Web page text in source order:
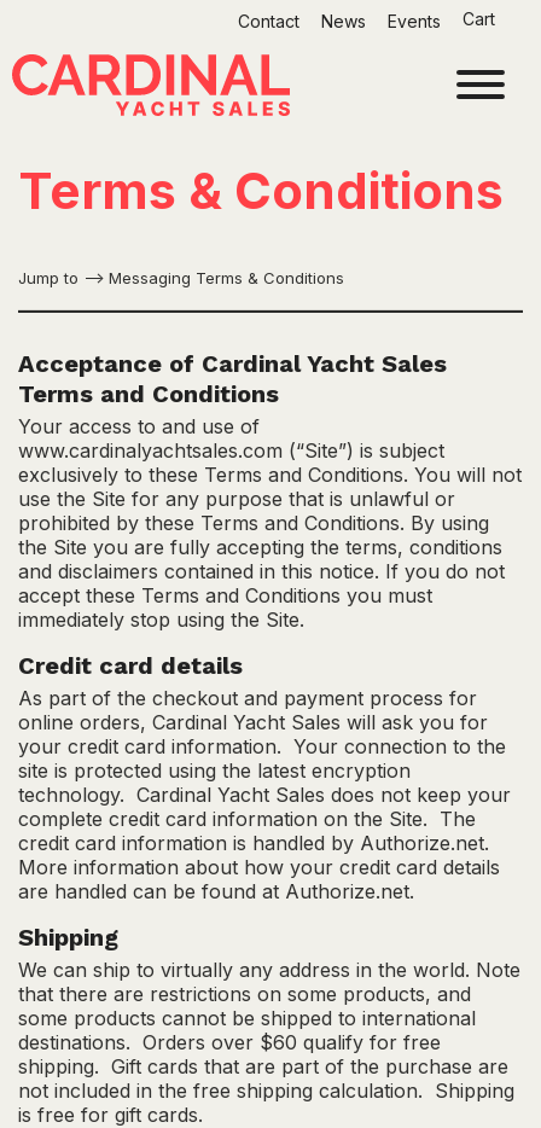
content
Contact News Events Cart
Terms & Conditions
Jump to –> Messaging Terms & Conditions
Acceptance of Cardinal Yacht Sales
Terms and Conditions
Your access to and use of
www.cardinalyachtsales.com (“Site”) is subject
exclusively to these Terms and Conditions. You will not
use the Site for any purpose that is unlawful or
prohibited by these Terms and Conditions. By using
the Site you are fully accepting the terms, conditions
and disclaimers contained in this notice. If you do not
accept these Terms and Conditions you must
immediately stop using the Site.
Credit card details
As part of the checkout and payment process for
online orders, Cardinal Yacht Sales will ask you for
your credit card information. Your connection to the
site is protected using the latest encryption
technology. Cardinal Yacht Sales does not keep your
complete credit card information on the Site. The
credit card information is handled by Authorize.net.
More information about how your credit card details
are handled can be found at Authorize.net.
Shipping
We can ship to virtually any address in the world. Note
that there are restrictions on some products, and
some products cannot be shipped to international
destinations. Orders over $60 qualify for free
shipping. Gift cards that are part of the purchase are
not included in the free shipping calculation. Shipping
is free for gift cards.